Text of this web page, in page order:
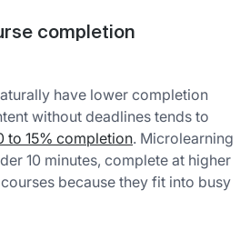
completion
have lower completion
without deadlines tends to
to 15% completion. Microlearning
10 minutes, complete at higher
because they fit into busy